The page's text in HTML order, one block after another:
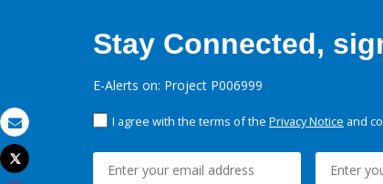
Email
Print
Tweet
Stay Connected,
E-Alerts on: Project P006999
I agree with the terms of the Privacy Notice and